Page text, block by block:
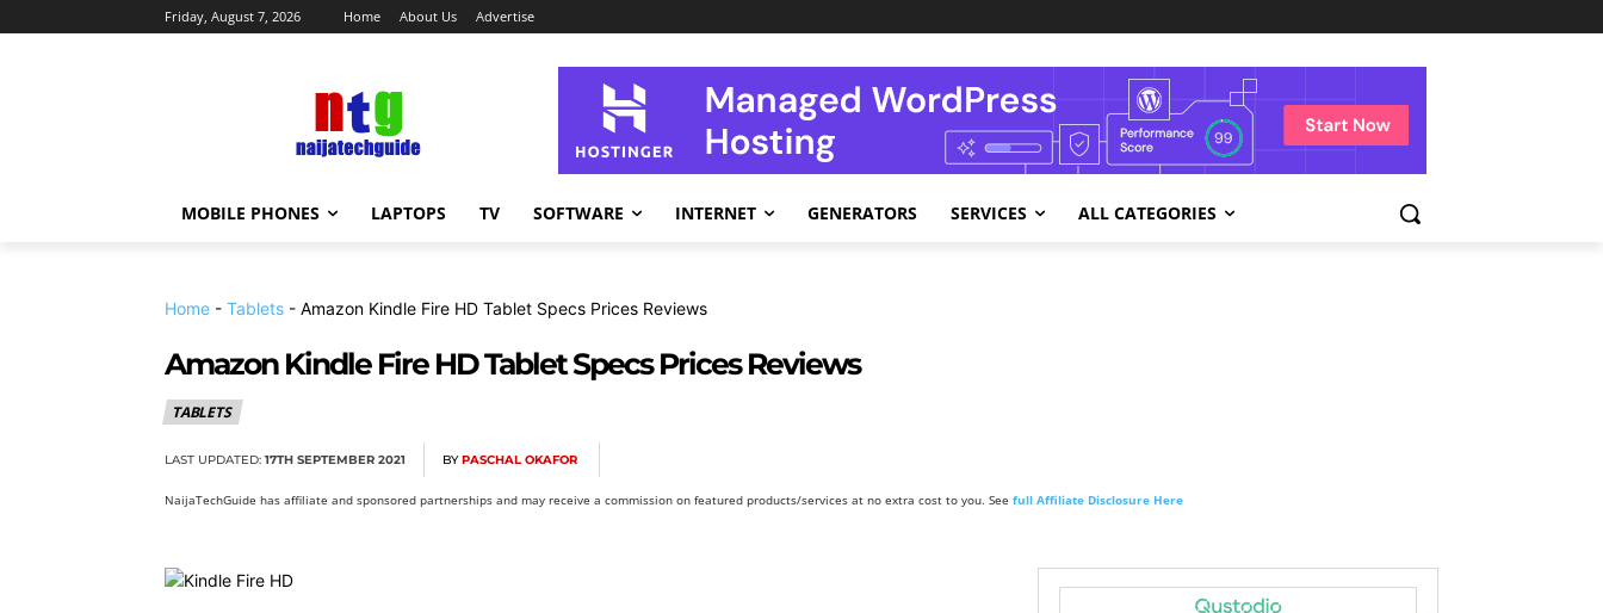
Friday, August 7, 2026 Home About Us Advertise
MOBILE PHONES LAPTOPS TV SOFTWARE INTERNET GENERATORS SERVICES ALL CATEGORIES
Home - Tablets - Amazon Kindle Fire HD Tablet Specs Prices Reviews
Amazon Kindle Fire HD Tablet Specs Prices Reviews
TABLETS
LAST UPDATED: 17TH SEPTEMBER 2021 BY PASCHAL OKAFOR
NaijaTechGuide has affiliate and sponsored partnerships and may receive a commission on featured products/services at no extra cost to you. See full Affiliate Disclosure Here